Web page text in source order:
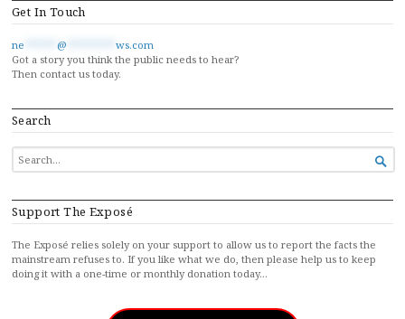
Get In Touch
ne @
ws.com
Got a story you think the public needs to hear?
Then contact us today.
Search
SEARCH
FOR...

Support The Exposé
The Exposé relies solely on your support to allow us to report the facts the
mainstream refuses to. If you like what we do, then please help us to keep
doing it with a one-time or monthly donation today…